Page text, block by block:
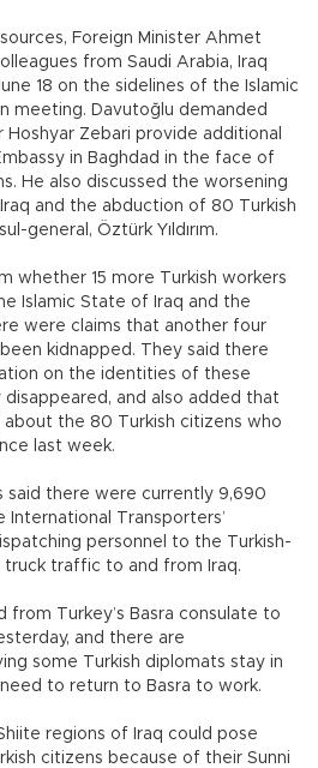
Foreign Minister Ahmet
from Saudi Arabia, Iraq
18 on the sidelines of the Islamic
meeting. Davutoğlu demanded
Hoshyar Zebari provide additional
in Baghdad in the face of
He also discussed the worsening
and the abduction of 80 Turkish
general, Öztürk Yıldırım.
whether 15 more Turkish workers
Islamic State of Iraq and the
were claims that another four
kidnapped. They said there
on the identities of these
and also added that
the 80 Turkish citizens who
last week.
said there were currently 9,690
International Transporters’
personnel to the Turkish-
truck traffic to and from Iraq.
from Turkey’s Basra consulate to
and there are
some Turkish diplomats stay in
to return to Basra to work.
regions of Iraq could pose
citizens because of their Sunni